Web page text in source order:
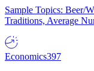
Sample Topics: Beer/
Traditions, Average
Economics397